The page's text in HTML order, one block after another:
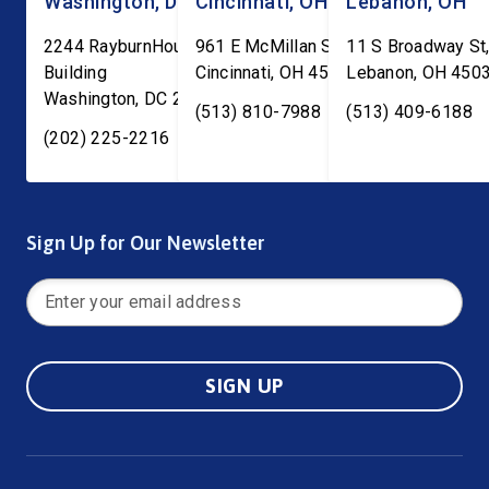
2244 RayburnHouse Office
Building
Washington, DC 20515
(202) 225-2216
961 E McMillan St, Ste C-1
Cincinnati, OH 45206
(513) 810-7988
11 S Broadway
Lebanon, OH
(513) 409-6188
Sign Up for Our Newsletter
SIGN UP